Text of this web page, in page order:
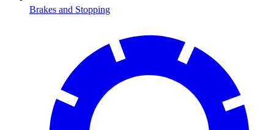
Brakes and Stopping